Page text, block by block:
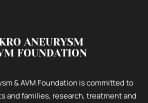
& AVM Foundation is committed to
and families, research, treatment and